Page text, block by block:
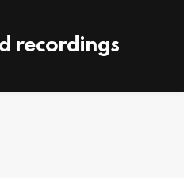
recordings